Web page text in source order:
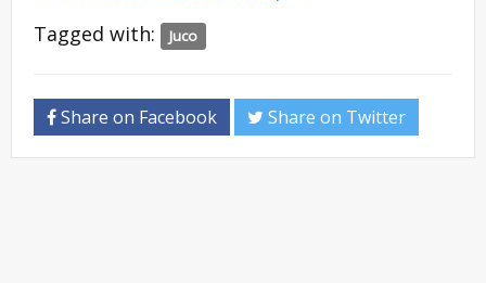
Tagged with:
Juco
Share on Facebook Share on Twitter